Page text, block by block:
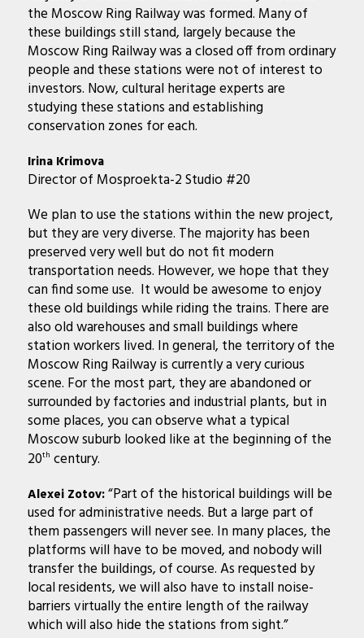
the Moscow Ring Railway was formed. Many of
these buildings still stand, largely because the
Moscow Ring Railway was a closed off from ordinary
people and these stations were not of interest to
investors. Now, cultural heritage experts are
studying these stations and establishing
conservation zones for each.
Irina Krimova
Director of Mosproekta-2 Studio #20
We plan to use the stations within the new project,
but they are very diverse. The majority has been
preserved very well but do not fit modern
transportation needs. However, we hope that they
can find some use. It would be awesome to enjoy
these old buildings while riding the trains. There are
also old warehouses and small buildings where
station workers lived. In general, the territory of the
Moscow Ring Railway is currently a very curious
scene. For the most part, they are abandoned or
surrounded by factories and industrial plants, but in
some places, you can observe what a typical
Moscow suburb looked like at the beginning of the
20th century.
Alexei Zotov:“Part of the historical buildings will be
used for administrative needs. But a large part of
them passengers will never see. In many places, the
platforms will have to be moved, and nobody will
transfer the buildings, of course. As requested by
local residents, we will also have to install noise-
barriers virtually the entire length of the railway
which will also hide the stations from sight.”